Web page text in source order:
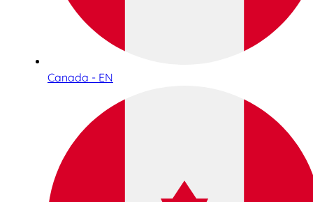
Canada - EN